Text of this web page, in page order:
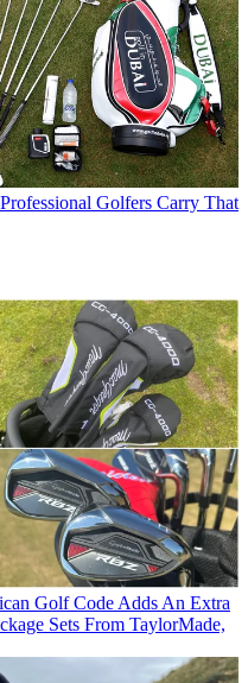
Golfers Carry That
Golf Code Adds An Extra
Sets From TaylorMade,